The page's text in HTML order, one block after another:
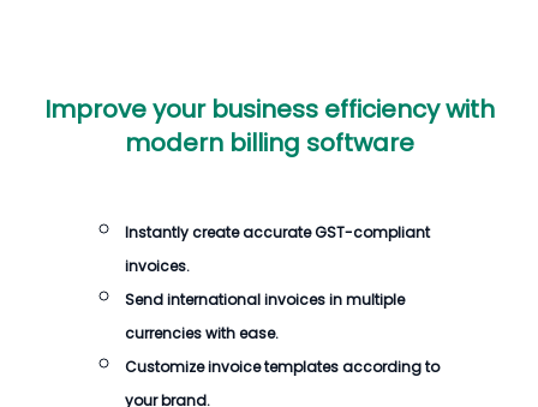
Improve your business efficiency with
modern billing software
Instantly create accurate GST-compliant
invoices.
Send international invoices in multiple
currencies with ease.
Customize invoice templates according to
your brand.